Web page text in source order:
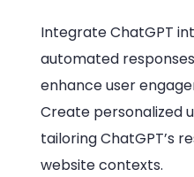
Integrate ChatGPT
automated
enhance user
Create personalized
tailoring ChatGPT’s
website contexts.